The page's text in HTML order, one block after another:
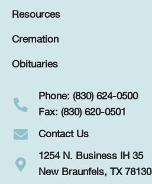
Resources
Cremation
Obituaries
Phone: (830) 624-0500
Fax: (830) 620-0501
Contact Us
1254 N. Business IH 35
New Braunfels, TX 78130